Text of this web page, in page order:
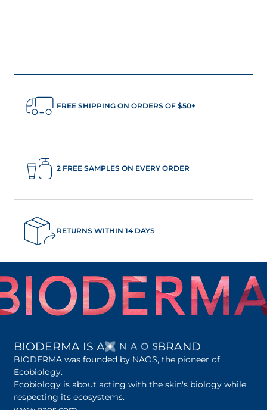
FREE SHIPPING ON ORDERS OF $50+
2 FREE SAMPLES ON EVERY ORDER
RETURNS WITHIN 14 DAYS
BIODERMA IS A OPENS IN A NEW
BRAND
BIODERMA was founded by NAOS, the pioneer of
Ecobiology.
Ecobiology is about acting with the skin's biology while
respecting its ecosystems.